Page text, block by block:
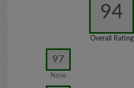
94
Overall Rating
97
Nose